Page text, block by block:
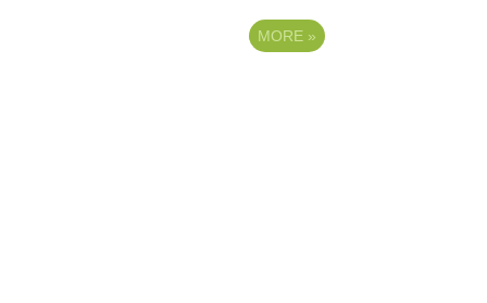
MORE »